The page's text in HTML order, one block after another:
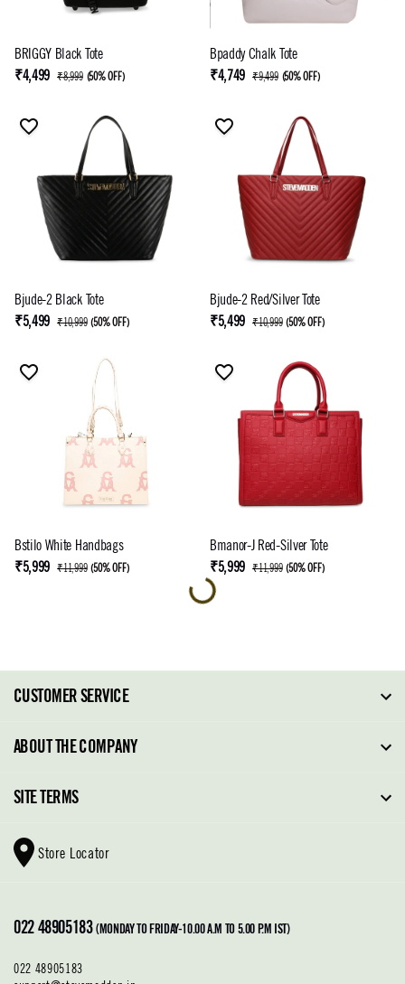
BRIGGY Black Tote
₹4,499 ₹8,999 (50% OFF)
Bpaddy Chalk Tote
₹4,749 ₹9,499 (50% OFF)
Bjude-2 Black Tote
₹5,499 ₹10,999 (50% OFF)
Bjude-2 Red/Silver Tote
₹5,499 ₹10,999 (50% OFF)
Bstilo White Handbags
₹5,999 ₹11,999 (50% OFF)
Bmanor-J Red-Silver Tote
₹5,999 ₹11,999 (50% OFF)
CUSTOMER SERVICE
FAQ
Return Policy
Cleaning & Care
ABOUT THE COMPANY
About Steve Madden
SITE TERMS
Shoe Glossary
Shoe Care
Privacy Policy
Store Locator
022 48905183 (MONDAY TO FRIDAY-10.00 A.M TO 5.00 P.M IST)
022 48905183